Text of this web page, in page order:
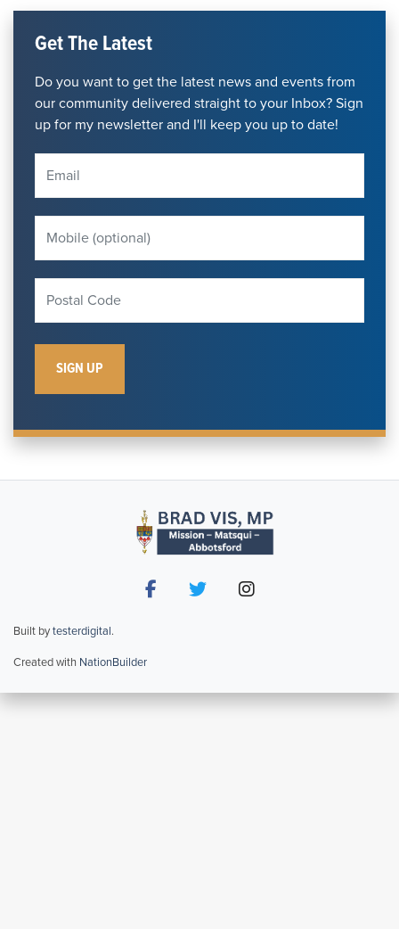
Get The Latest
Do you want to get the latest news and events from
our community delivered straight to your Inbox? Sign
up for my newsletter and I'll keep you up to date!
Built bytesterdigital.
Created with NationBuilder